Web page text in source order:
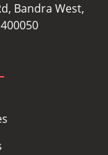
Bandra West,